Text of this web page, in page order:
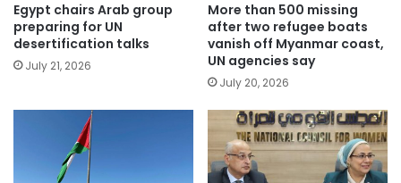
Egypt chairs Arab group
preparing for UN
desertification talks
July 21, 2026
More than 500 missing
after two refugee boats
vanish off Myanmar coast,
UN agencies say
July 20, 2026